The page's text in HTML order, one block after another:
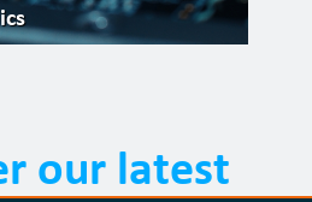
our latest